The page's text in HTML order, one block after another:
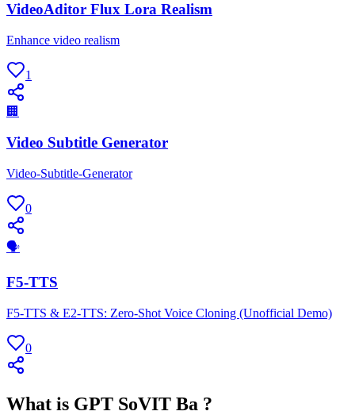
VideoAditor Flux Lora Realism
Enhance video realism
1
🏢
Video Subtitle Generator
Video-Subtitle-Generator
0
🗣
F5-TTS
F5-TTS & E2-TTS: Zero-Shot Voice Cloning (Unofficial Demo)
0
What is GPT SoVIT Ba ?